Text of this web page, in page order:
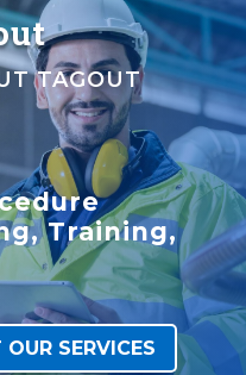
TAGOUT
Training,
SERVICES